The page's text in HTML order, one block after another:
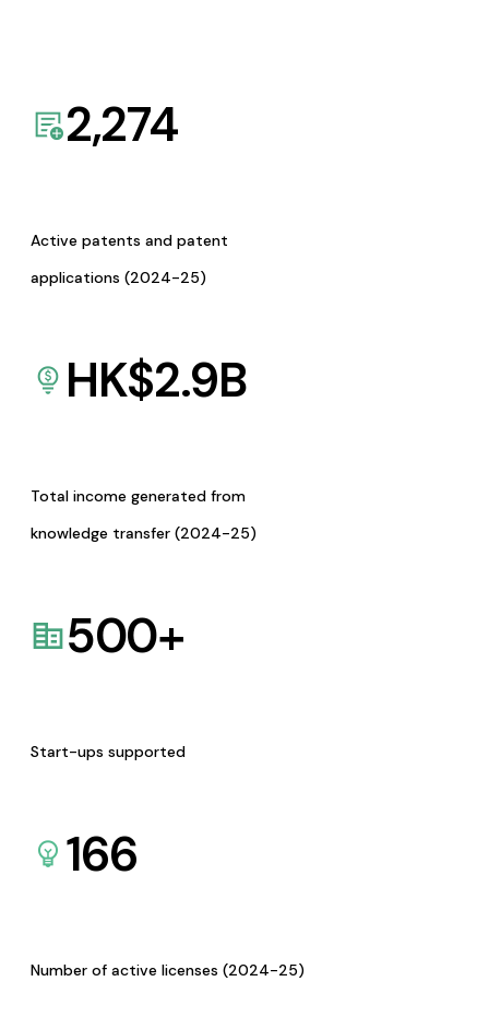
2,274
Active patents and patent
applications (2024-25)
HK$2.9B
Total income generated from
knowledge transfer (2024-25)
500+
Start-ups supported
166
Number of active licenses (2024-25)